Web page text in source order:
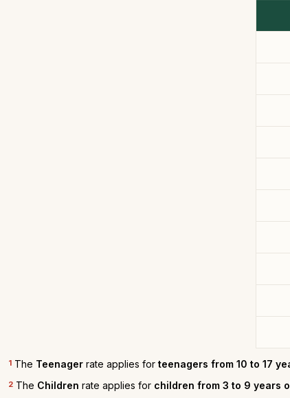
1 The Teenager rate applies for teenagers from 10 to 17
2 The Children rate applies for children from 3 to 9 years